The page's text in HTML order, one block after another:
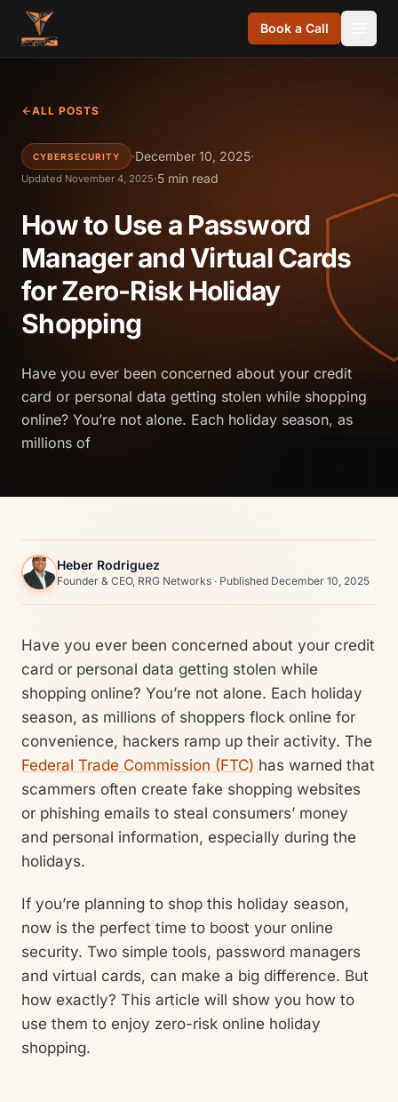
Skip to content
Book a Call
ALL POSTS
CYBERSECURITY ·December 10, 2025·
Updated November 4, 2025·5 min read
How to Use a Password
Manager and Virtual Cards
for Zero-Risk Holiday
Shopping
Have you ever been concerned about your credit
card or personal data getting stolen while shopping
online? You’re not alone. Each holiday season, as
millions of
Heber Rodriguez
Founder & CEO, RRG Networks · Published December 10, 2025
Have you ever been concerned about your credit
card or personal data getting stolen while
shopping online? You’re not alone. Each holiday
season, as millions of shoppers flock online for
convenience, hackers ramp up their activity. The
Federal Trade Commission (FTC) has warned that
scammers often create fake shopping websites
or phishing emails to steal consumers’ money
and personal information, especially during the
holidays.
If you’re planning to shop this holiday season,
now is the perfect time to boost your online
security. Two simple tools, password managers
and virtual cards, can make a big difference. But
how exactly? This article will show you how to
use them to enjoy zero-risk online holiday
shopping.